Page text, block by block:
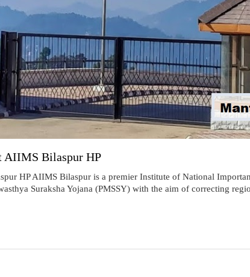
AIIMS Bilaspur HP
HP AIIMS Bilaspur is a premier Institute of National
Suraksha Yojana (PMSSY) with the aim of correcting